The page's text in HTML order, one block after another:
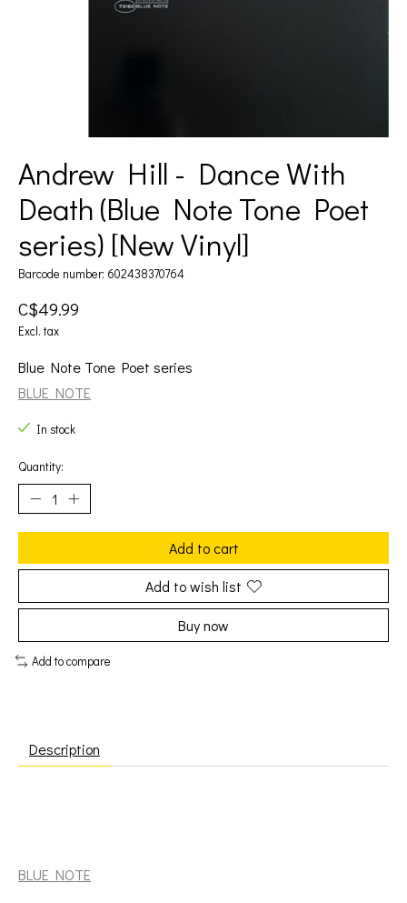
Andrew Hill - Dance With
Death (Blue Note Tone Poet
series) [New Vinyl]
Barcode number: 602438370764
C$49.99
Excl. tax
Blue Note Tone Poet series
BLUE NOTE
In stock
Quantity:
Add to cart
Add to wish list
Buy now
Add to compare
Description
BLUE NOTE